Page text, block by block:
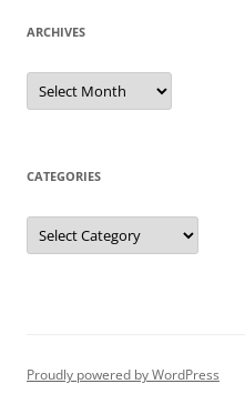
ARCHIVES
Archives
CATEGORIES
Categories
Proudly powered by WordPress